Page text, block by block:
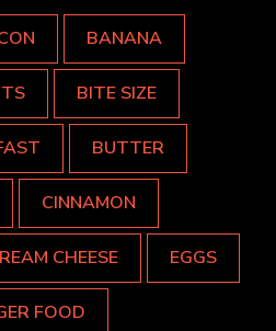
BANANA
BITE SIZE
BUTTER
CINNAMON
CHEESE EGGS
FOOD